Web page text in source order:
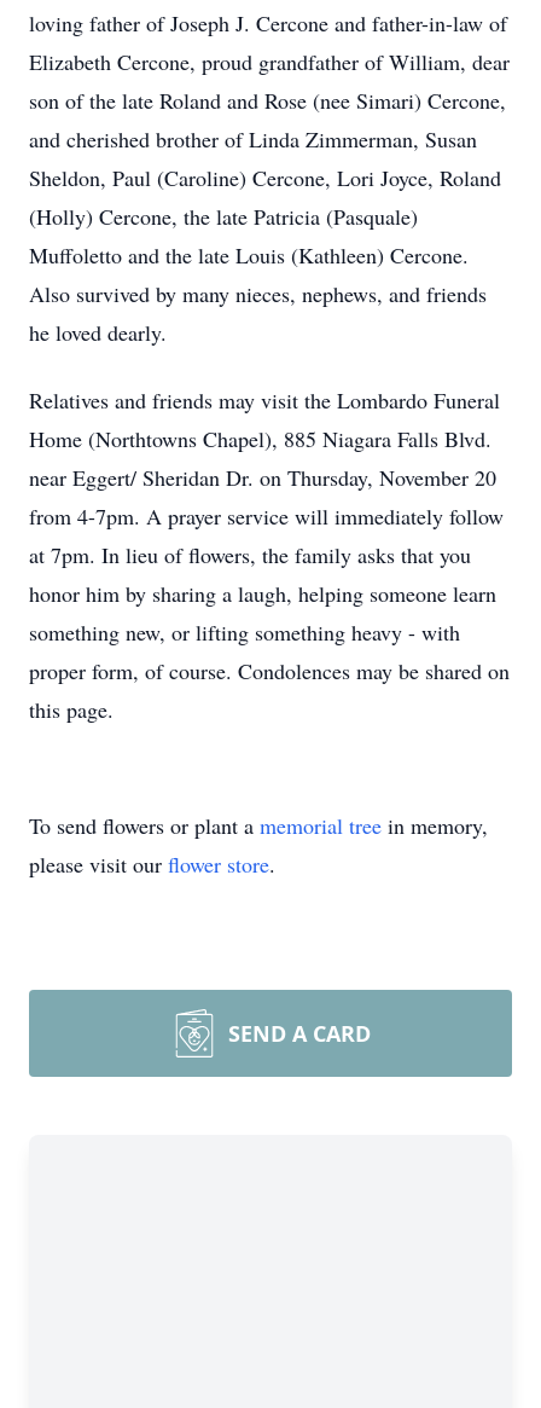
loving father of Joseph J. Cercone and father-in-law of
Elizabeth Cercone, proud grandfather of William, dear
son of the late Roland and Rose (nee Simari) Cercone,
and cherished brother of Linda Zimmerman, Susan
Sheldon, Paul (Caroline) Cercone, Lori Joyce, Roland
(Holly) Cercone, the late Patricia (Pasquale)
Muffoletto and the late Louis (Kathleen) Cercone.
Also survived by many nieces, nephews, and friends
he loved dearly.
Relatives and friends may visit the Lombardo Funeral
Home (Northtowns Chapel), 885 Niagara Falls Blvd.
near Eggert/ Sheridan Dr. on Thursday, November 20
from 4-7pm. A prayer service will immediately follow
at 7pm. In lieu of flowers, the family asks that you
honor him by sharing a laugh, helping someone learn
something new, or lifting something heavy - with
proper form, of course. Condolences may be shared on
this page.
To send flowers or plant a memorial tree in memory,
please visit our flower store.
SEND A CARD